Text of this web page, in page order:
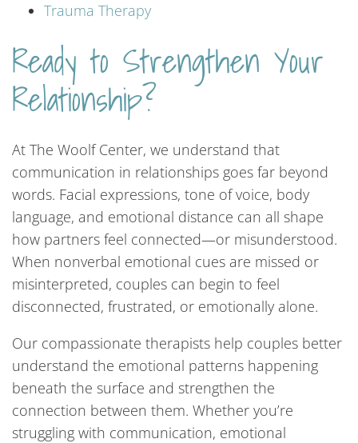
Trauma Therapy
Ready to Strengthen Your
Relationship?
At The Woolf Center, we understand that
communication in relationships goes far beyond
words. Facial expressions, tone of voice, body
language, and emotional distance can all shape
how partners feel connected—or misunderstood.
When nonverbal emotional cues are missed or
misinterpreted, couples can begin to feel
disconnected, frustrated, or emotionally alone.
Our compassionate therapists help couples better
understand the emotional patterns happening
beneath the surface and strengthen the
connection between them. Whether you’re
struggling with communication, emotional